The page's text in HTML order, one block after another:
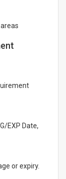
EXP Date,
or expiry.